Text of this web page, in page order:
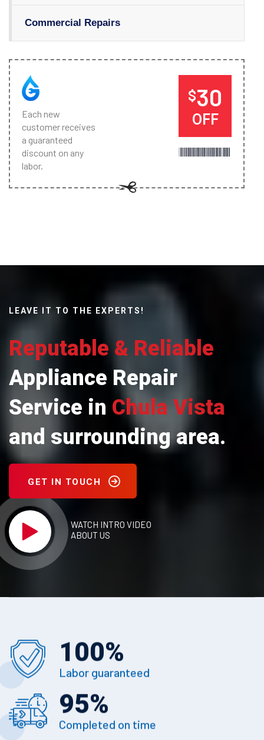
Commercial Repairs
Each new
customer receives
a guaranteed
discount on any
labor.
$30
OFF
LEAVE IT TO THE EXPERTS!
Reputable & Reliable
Appliance Repair
Service in Chula Vista
and surrounding area.
GET IN TOUCH
WATCH INTRO VIDEO
ABOUT US
100%
Labor guaranteed
95%
Completed on time